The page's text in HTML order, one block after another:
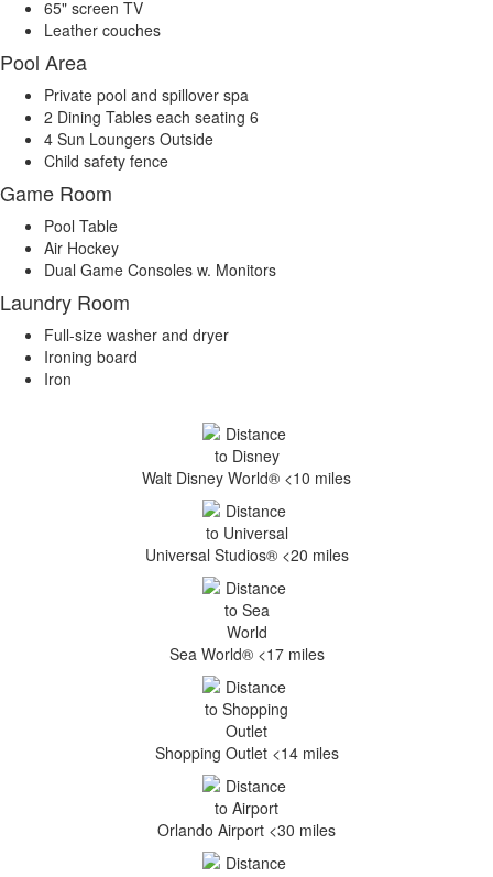
65" screen TV
Leather couches
Pool Area
Private pool and spillover spa
2 Dining Tables each seating 6
4 Sun Loungers Outside
Child safety fence
Game Room
Pool Table
Air Hockey
Dual Game Consoles w. Monitors
Laundry Room
Full-size washer and dryer
Ironing board
Iron
Walt Disney World® <10 miles
Universal Studios® <20 miles
Sea World® <17 miles
Shopping Outlet <14 miles
Orlando Airport <30 miles